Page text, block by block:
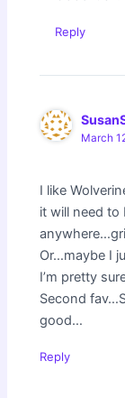
Reply
March
I like
it will need to
Or…maybe I
I’m pretty
Second
good…
Reply